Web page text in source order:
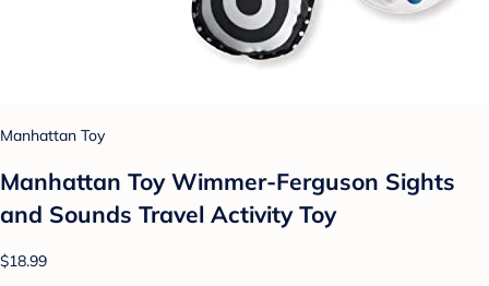
Manhattan Toy
Manhattan Toy Wimmer-Ferguson Sights
and Sounds Travel Activity Toy
$18.99